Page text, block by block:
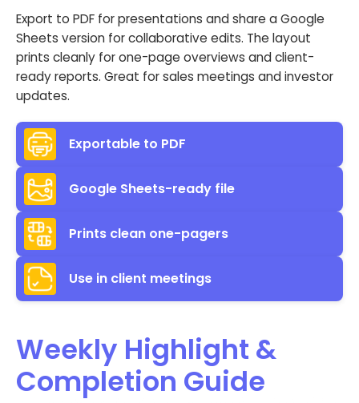
Export to PDF for presentations and share a Google
Sheets version for collaborative edits. The layout
prints cleanly for one-page overviews and client-
ready reports. Great for sales meetings and investor
updates.
Exportable to PDF
Google Sheets-ready file
Prints clean one-pagers
Use in client meetings
Weekly Highlight &
Completion Guide